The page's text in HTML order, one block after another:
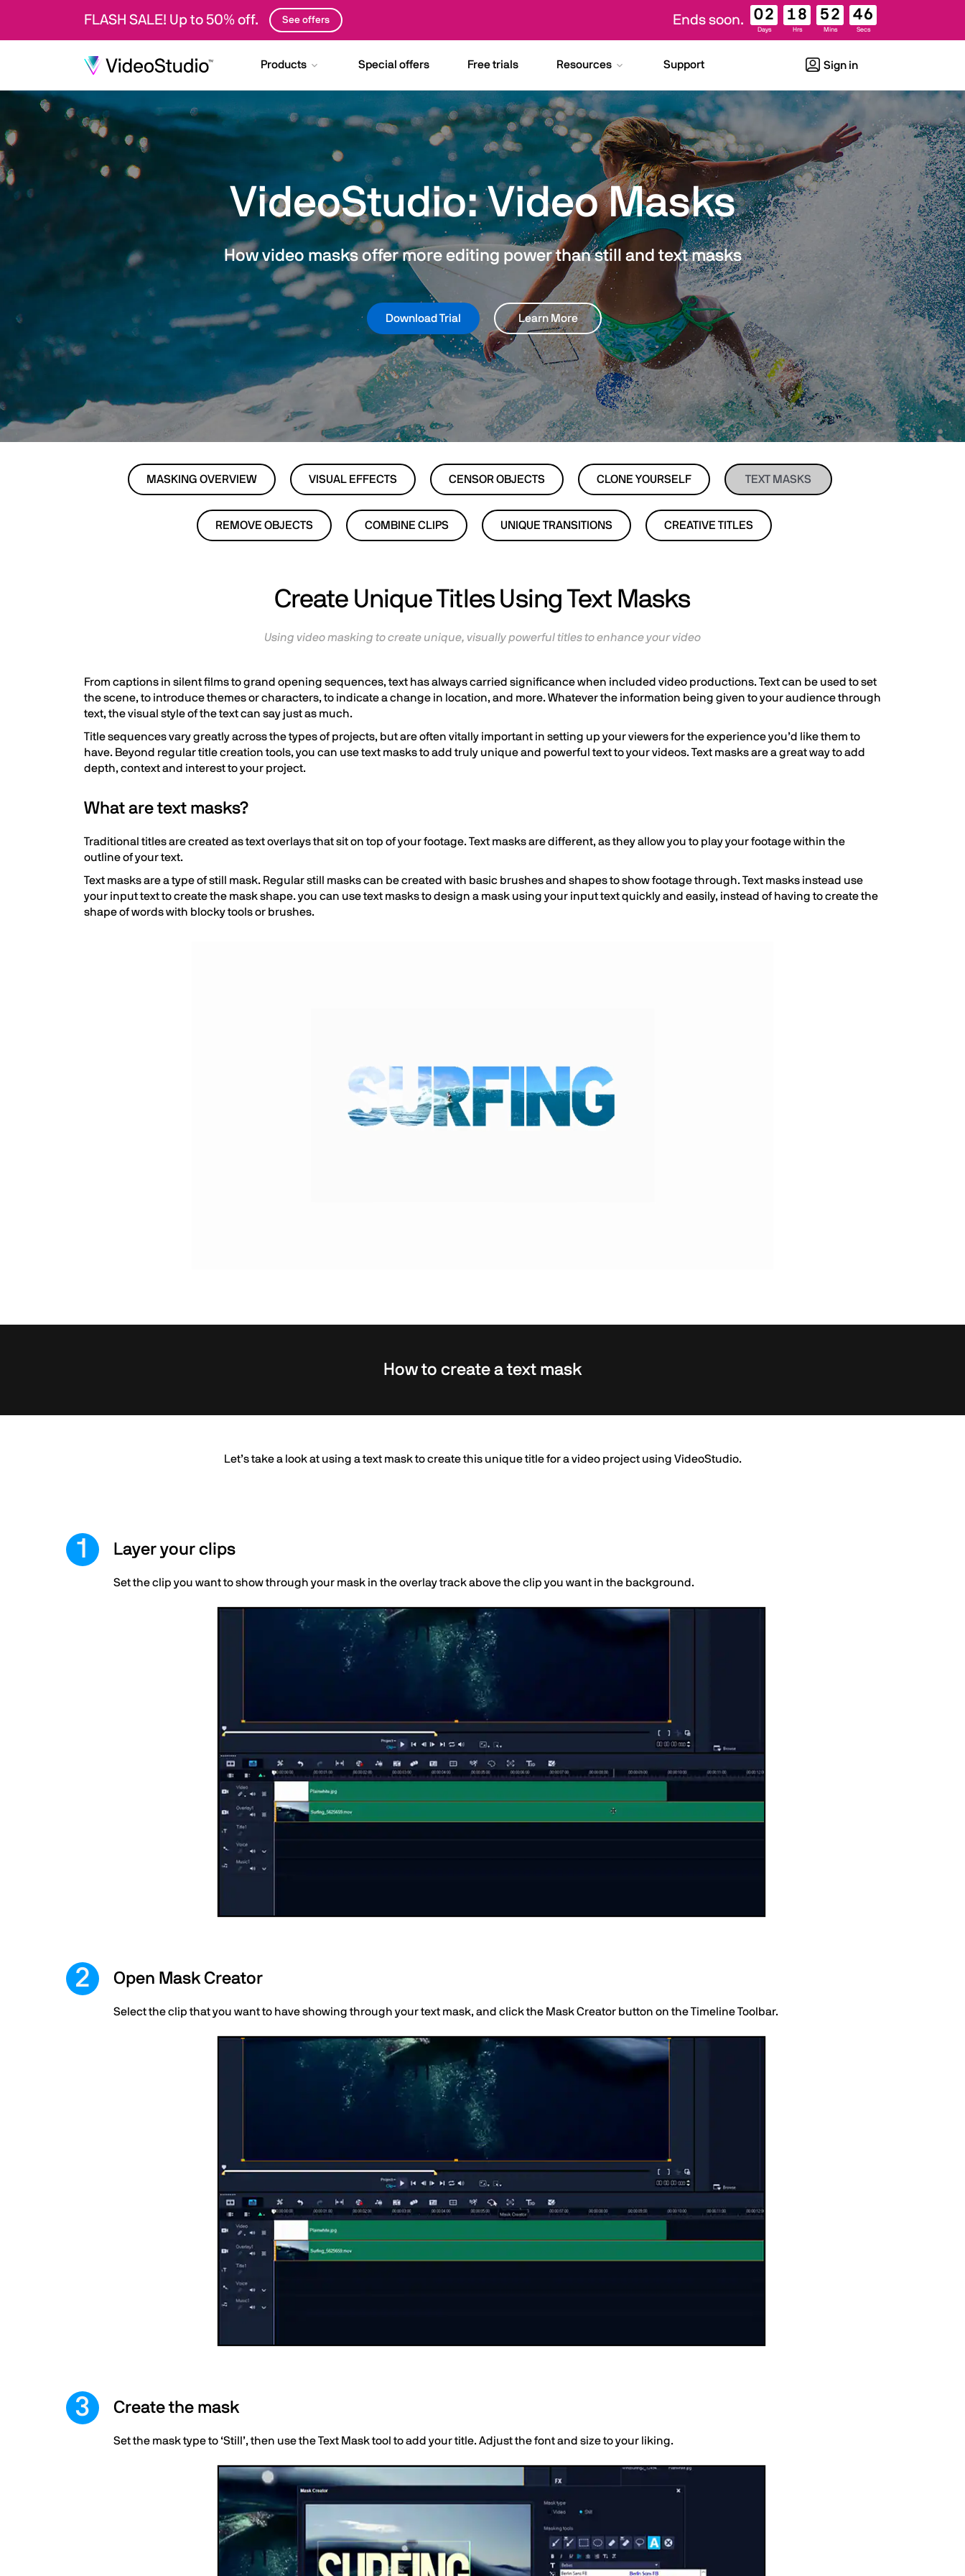
FLASH SALE! Up to 50% off. See offers Ends soon. 02
Days
18
Hrs
52
Mins
45
Secs
Products Special offers Free trials Resources Support Sign in
VideoStudio: Video Masks
How video masks offer more editing power than still and text masks
Download Trial Learn More
MASKING OVERVIEW VISUAL EFFECTS CENSOR OBJECTS CLONE YOURSELF TEXT MASKS
REMOVE OBJECTS COMBINE CLIPS UNIQUE TRANSITIONS CREATIVE TITLES
Create Unique Titles Using Text Masks
Using video masking to create unique, visually powerful titles to enhance your video
From captions in silent films to grand opening sequences, text has always carried significance when included video productions. Text can be used to set
the scene, to introduce themes or characters, to indicate a change in location, and more. Whatever the information being given to your audience through
text, the visual style of the text can say just as much.
Title sequences vary greatly across the types of projects, but are often vitally important in setting up your viewers for the experience you’d like them to
have. Beyond regular title creation tools, you can use text masks to add truly unique and powerful text to your videos. Text masks are a great way to add
depth, context and interest to your project.
What are text masks?
Traditional titles are created as text overlays that sit on top of your footage. Text masks are different, as they allow you to play your footage within the
outline of your text.
Text masks are a type of still mask. Regular still masks can be created with basic brushes and shapes to show footage through. Text masks instead use
your input text to create the mask shape. you can use text masks to design a mask using your input text quickly and easily, instead of having to create the
shape of words with blocky tools or brushes.
How to create a text mask
Let’s take a look at using a text mask to create this unique title for a video project using VideoStudio.
Layer your clips
Set the clip you want to show through your mask in the overlay track above the clip you want in the background.
Open Mask Creator
Select the clip that you want to have showing through your text mask, and click the Mask Creator button on the Timeline Toolbar.
Create the mask
Set the mask type to ‘Still’, then use the Text Mask tool to add your title. Adjust the font and size to your liking.